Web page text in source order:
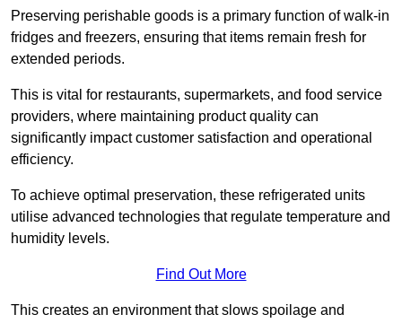
Preserving perishable goods is a primary function of walk-in
fridges and freezers, ensuring that items remain fresh for
extended periods.
This is vital for restaurants, supermarkets, and food service
providers, where maintaining product quality can
significantly impact customer satisfaction and operational
efficiency.
To achieve optimal preservation, these refrigerated units
utilise advanced technologies that regulate temperature and
humidity levels.
Find Out More
This creates an environment that slows spoilage and